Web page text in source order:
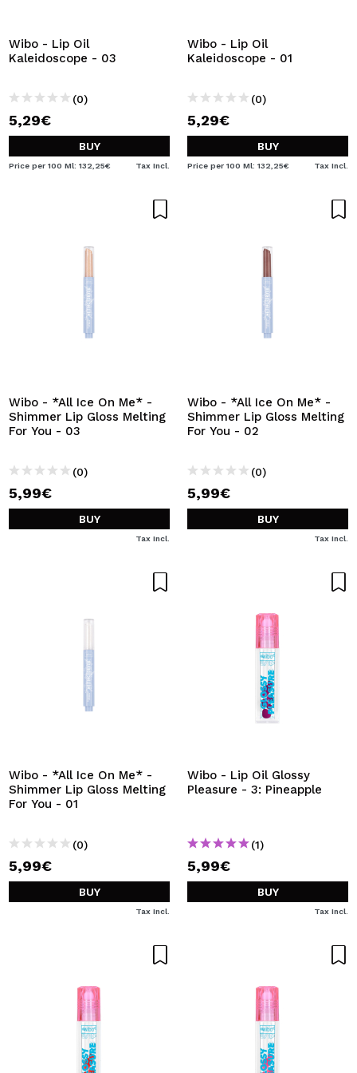
By creating an account at Maquibeauty.com you will be
able to make your purchases quickly, check the status of
your orders and consult your previous operations.
CREATE ACCOUNT
Wibo - Lip Oil
Kaleidoscope - 03
(0)
5,29€
BUY
Price per 100 Ml: 132,25€ Tax Incl.
Wibo - Lip Oil
Kaleidoscope - 01
(0)
5,29€
BUY
Price per 100 Ml: 132,25€ Tax Incl.
Wibo - *All Ice On Me* -
Shimmer Lip Gloss Melting
For You - 03
(0)
5,99€
BUY
Tax Incl.
Wibo - *All Ice On Me* -
Shimmer Lip Gloss Melting
For You - 02
(0)
5,99€
BUY
Tax Incl.
Wibo - *All Ice On Me* -
Shimmer Lip Gloss Melting
For You - 01
(0)
5,99€
BUY
Tax Incl.
Wibo - Lip Oil Glossy
Pleasure - 3: Pineapple
(1)
5,99€
BUY
Tax Incl.